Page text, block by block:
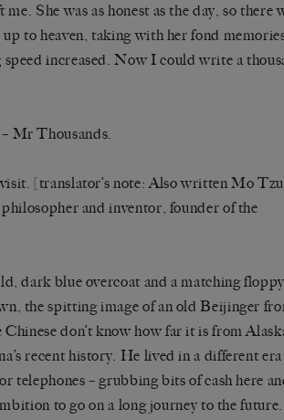
She was as honest as the day, so there
up to heaven, taking with her fond
increased. Now I could write a
Mr Thousands.
[translator’s note: Also written Mo Tzu
and inventor, founder of the
dark blue overcoat and a matching floppy
the spitting image of an old Beijinger
don’t know how far it is from
recent history. He lived in a different era
telephones – grubbing bits of cash here
to go on a long journey to the future.